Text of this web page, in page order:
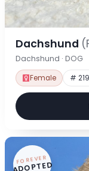
Dachshund
Dachshund · DOG
Female #
FOREVER
ADOPTED